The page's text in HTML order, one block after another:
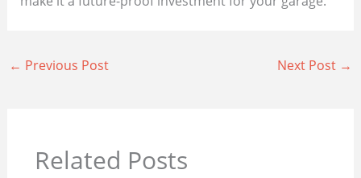
← Previous Post Next Post →
Related Posts